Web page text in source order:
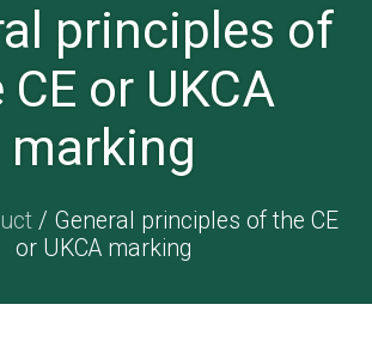
Inspection
Testing
Product
Contact
principles of
or UKCA
marking
/ General principles of the CE
or UKCA marking